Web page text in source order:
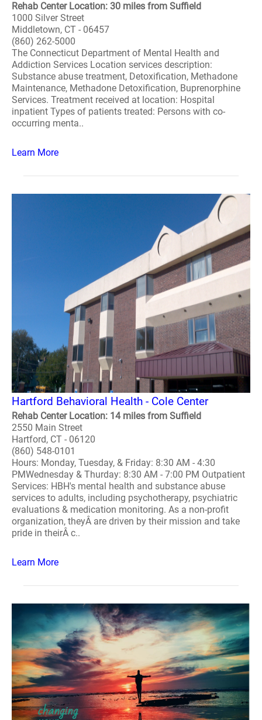
Rehab Center Location: 30 miles from Suffield
1000 Silver Street
Middletown, CT - 06457
(860) 262-5000
The Connecticut Department of Mental Health and
Addiction Services Location services description:
Substance abuse treatment, Detoxification, Methadone
Maintenance, Methadone Detoxification, Buprenorphine
Services. Treatment received at location: Hospital
inpatient Types of patients treated: Persons with co-
occurring menta..
Learn More
Hartford Behavioral Health - Cole Center
Rehab Center Location: 14 miles from Suffield
2550 Main Street
Hartford, CT - 06120
(860) 548-0101
Hours: Monday, Tuesday, & Friday: 8:30 AM - 4:30
PMWednesday & Thurday: 8:30 AM - 7:00 PM Outpatient
Services: HBH's mental health and substance abuse
services to adults, including psychotherapy, psychiatric
evaluations & medication monitoring. As a non-profit
organization, theyÂ are driven by their mission and take
pride in theirÂ c..
Learn More